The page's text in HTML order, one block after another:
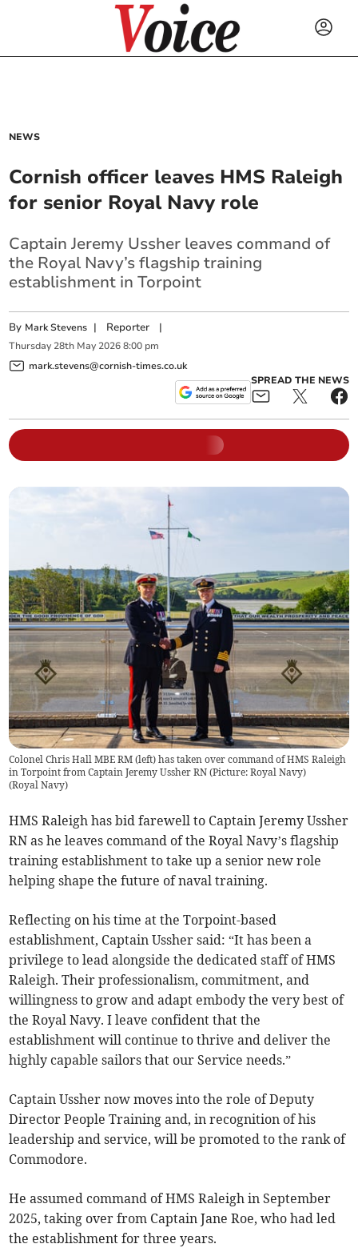
NEWS
Cornish officer leaves HMS Raleigh
for senior Royal Navy role
Captain Jeremy Ussher leaves command of
the Royal Navy’s flagship training
establishment in Torpoint
By Mark Stevens | Reporter |
Thursday 28th May 2026 8:00 pm
mark.stevens@cornish-times.co.uk
SPREAD THE NEWS
Colonel Chris Hall MBE RM (left) has taken over command of HMS Raleigh
in Torpoint from Captain Jeremy Ussher RN (Picture: Royal Navy)
(Royal Navy)
HMS Raleigh has bid farewell to Captain Jeremy Ussher
RN as he leaves command of the Royal Navy’s flagship
training establishment to take up a senior new role
helping shape the future of naval training.
Reflecting on his time at the Torpoint-based
establishment, Captain Ussher said: “It has been a
privilege to lead alongside the dedicated staff of HMS
Raleigh. Their professionalism, commitment, and
willingness to grow and adapt embody the very best of
the Royal Navy. I leave confident that the
establishment will continue to thrive and deliver the
highly capable sailors that our Service needs.”
Captain Ussher now moves into the role of Deputy
Director People Training and, in recognition of his
leadership and service, will be promoted to the rank of
Commodore.
He assumed command of HMS Raleigh in September
2025, taking over from Captain Jane Roe, who had led
the establishment for three years.